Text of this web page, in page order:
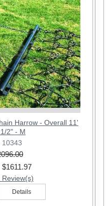
Harrow - Overall 11'
2" - M
10343
Review(s)
Details